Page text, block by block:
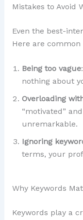
Mistakes to Avoid
Even the best-
Here are common
Being too vague
nothing about
Overloading
“motivated”
unremarkable.
Ignoring
terms, your
Why Keywords
Keywords play a